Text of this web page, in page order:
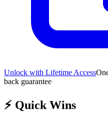
Unlock with Lifetime Access
back guarantee
⚡ Quick Wins